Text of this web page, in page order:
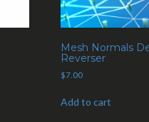
Mesh Normals
Reverser
$7.00
Add to cart